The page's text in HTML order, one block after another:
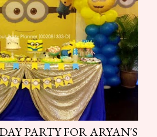
PARTY FOR ARYAN'S